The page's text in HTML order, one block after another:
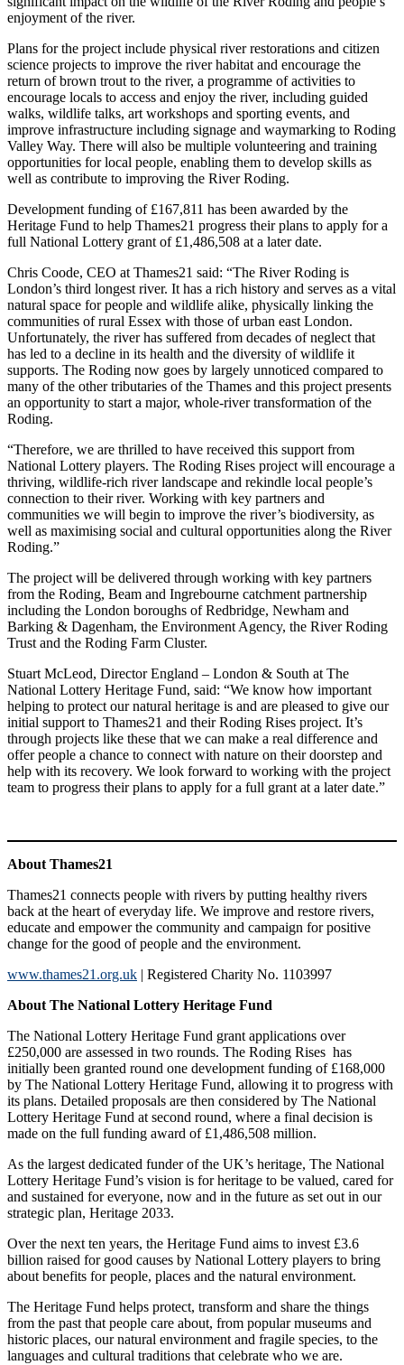
enjoyment of the river.
Plans for the project include physical river restorations and citizen
science projects to improve the river habitat and encourage the
return of brown trout to the river, a programme of activities to
encourage locals to access and enjoy the river, including guided
walks, wildlife talks, art workshops and sporting events, and
improve infrastructure including signage and waymarking to Roding
Valley Way. There will also be multiple volunteering and training
opportunities for local people, enabling them to develop skills as
well as contribute to improving the River Roding.
Development funding of £167,811 has been awarded by the
Heritage Fund to help Thames21 progress their plans to apply for a
full National Lottery grant of £1,486,508 at a later date.
Chris Coode, CEO at Thames21 said: “The River Roding is
London’s third longest river. It has a rich history and serves as a vital
natural space for people and wildlife alike, physically linking the
communities of rural Essex with those of urban east London.
Unfortunately, the river has suffered from decades of neglect that
has led to a decline in its health and the diversity of wildlife it
supports. The Roding now goes by largely unnoticed compared to
many of the other tributaries of the Thames and this project presents
an opportunity to start a major, whole-river transformation of the
Roding.
“Therefore, we are thrilled to have received this support from
National Lottery players. The Roding Rises project will encourage a
thriving, wildlife-rich river landscape and rekindle local people’s
connection to their river. Working with key partners and
communities we will begin to improve the river’s biodiversity, as
well as maximising social and cultural opportunities along the River
Roding.”
The project will be delivered through working with key partners
from the Roding, Beam and Ingrebourne catchment partnership
including the London boroughs of Redbridge, Newham and
Barking & Dagenham, the Environment Agency, the River Roding
Trust and the Roding Farm Cluster.
Stuart McLeod, Director England – London & South at The
National Lottery Heritage Fund, said: “We know how important
helping to protect our natural heritage is and are pleased to give our
initial support to Thames21 and their Roding Rises project. It’s
through projects like these that we can make a real difference and
offer people a chance to connect with nature on their doorstep and
help with its recovery. We look forward to working with the project
team to progress their plans to apply for a full grant at a later date.”
About Thames21
Thames21 connects people with rivers by putting healthy rivers
back at the heart of everyday life. We improve and restore rivers,
educate and empower the community and campaign for positive
change for the good of people and the environment.
www.thames21.org.uk | Registered Charity No. 1103997
About The National Lottery Heritage Fund
The National Lottery Heritage Fund grant applications over
£250,000 are assessed in two rounds. The Roding Rises has
initially been granted round one development funding of £168,000
by The National Lottery Heritage Fund, allowing it to progress with
its plans. Detailed proposals are then considered by The National
Lottery Heritage Fund at second round, where a final decision is
made on the full funding award of £1,486,508 million.
As the largest dedicated funder of the UK’s heritage, The National
Lottery Heritage Fund’s vision is for heritage to be valued, cared for
and sustained for everyone, now and in the future as set out in our
strategic plan, Heritage 2033.
Over the next ten years, the Heritage Fund aims to invest £3.6
billion raised for good causes by National Lottery players to bring
about benefits for people, places and the natural environment.
The Heritage Fund helps protect, transform and share the things
from the past that people care about, from popular museums and
historic places, our natural environment and fragile species, to the
languages and cultural traditions that celebrate who we are.